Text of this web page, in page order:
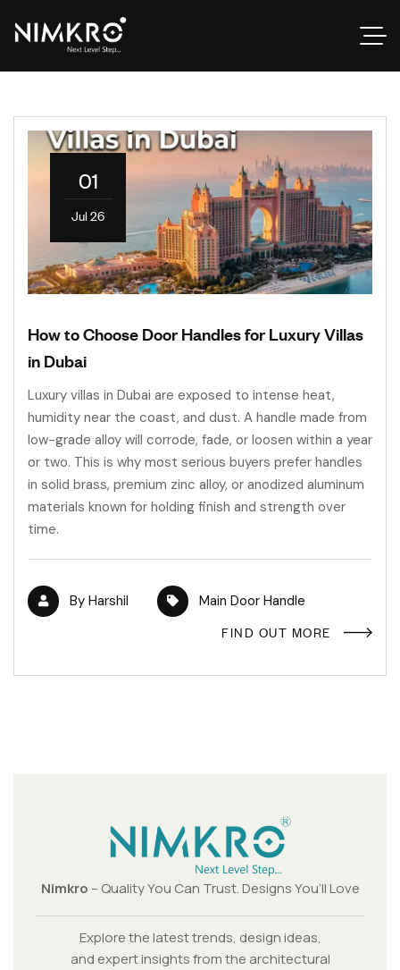
01
Jul 26
How to Choose Door Handles for Luxury Villas
in Dubai
Luxury villas in Dubai are exposed to intense heat,
humidity near the coast, and dust. A handle made from
low-grade alloy will corrode, fade, or loosen within a year
or two. This is why most serious buyers prefer handles
in solid brass, premium zinc alloy, or anodized aluminum
materials known for holding finish and strength over
time.
By Harshil Main Door Handle
FIND OUT MORE
Nimkro – Quality You Can Trust. Designs You’ll Love
Explore the latest trends, design ideas,
and expert insights from the architectural